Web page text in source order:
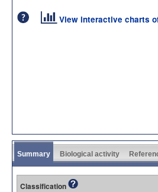
View interactive charts
Summary Biological activity
Classification